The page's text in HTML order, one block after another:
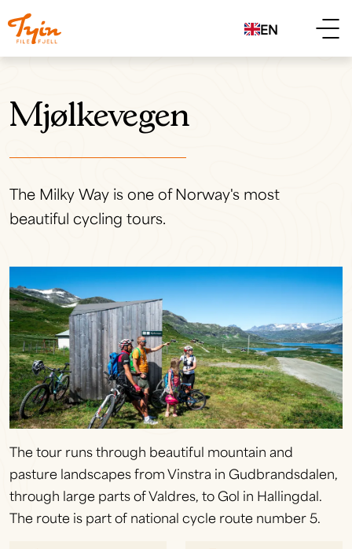
EN
Mjølkevegen
The Milky Way is one of Norway's most
beautiful cycling tours.
The tour runs through beautiful mountain and
pasture landscapes from Vinstra in Gudbrandsdalen,
through large parts of Valdres, to Gol in Hallingdal.
The route is part of national cycle route number 5.